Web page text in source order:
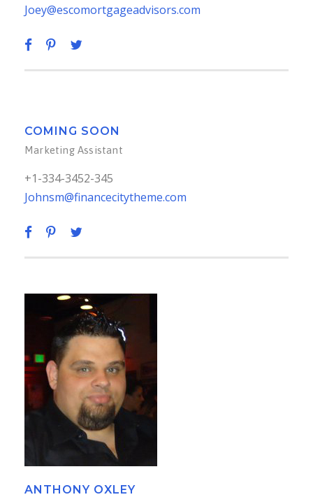
Joey@escomortgageadvisors.com
COMING SOON
Marketing Assistant
+1-334-3452-345
Johnsm@financecitytheme.com
ANTHONY OXLEY